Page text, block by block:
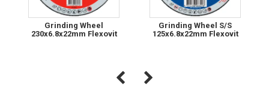
Grinding Wheel
230x6.8x22mm Flexovit
Grinding Wheel S/S
125x6.8x22mm Flexovit